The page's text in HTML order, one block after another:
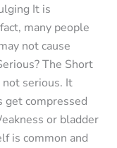
It is
many people
not cause
The Short
serious. It
get compressed
or bladder
is common and